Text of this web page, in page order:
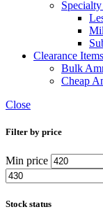
Clearance Items
Bulk
Cheap
Close
Filter by price
Min price
Stock status